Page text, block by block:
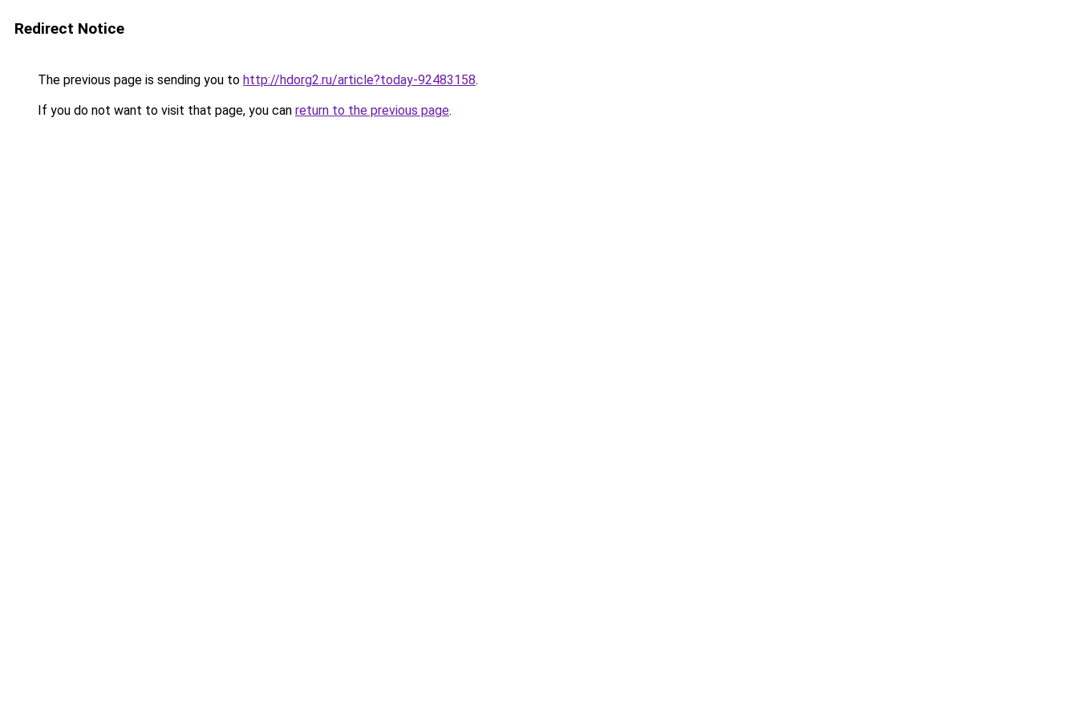
Redirect Notice
The previous page is sending you to http://hdorg2.ru/article?today-92483158.
If you do not want to visit that page, you can return to the previous page.